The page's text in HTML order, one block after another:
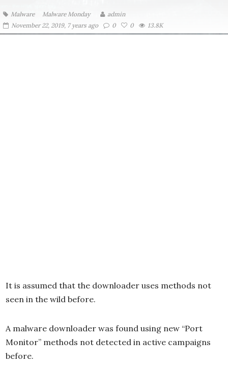
Malware Malware Monday
admin
November 22, 2019, 7 years ago
0 0 13.8K
It is assumed that the downloader uses methods not
seen in the wild before.
A malware downloader was found using new “Port
Monitor” methods not detected in active campaigns
before.